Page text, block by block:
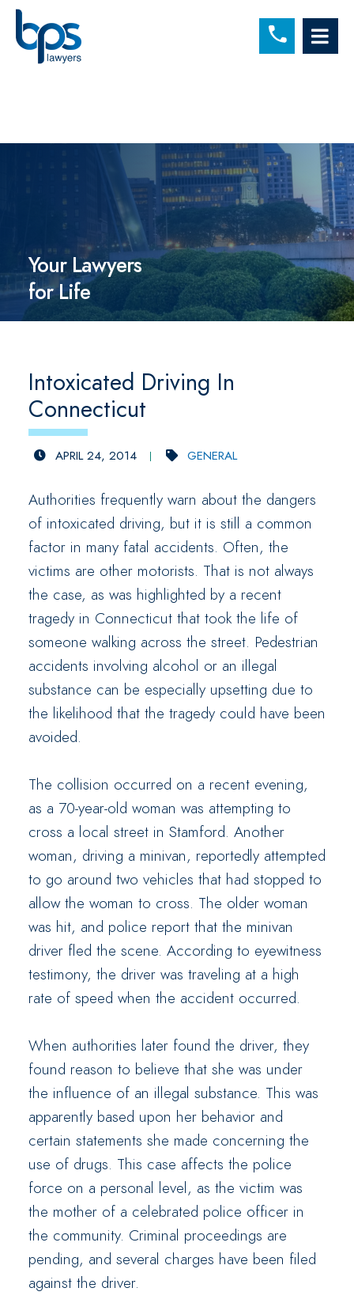
Your Lawyers
for Life
Intoxicated Driving In
Connecticut
APRIL 24, 2014 GENERAL
Authorities frequently warn about the dangers
of intoxicated driving, but it is still a common
factor in many fatal accidents. Often, the
victims are other motorists. That is not always
the case, as was highlighted by a recent
tragedy in Connecticut that took the life of
someone walking across the street. Pedestrian
accidents involving alcohol or an illegal
substance can be especially upsetting due to
the likelihood that the tragedy could have been
avoided.
The collision occurred on a recent evening,
as a 70-year-old woman was attempting to
cross a local street in Stamford. Another
woman, driving a minivan, reportedly attempted
to go around two vehicles that had stopped to
allow the woman to cross. The older woman
was hit, and police report that the minivan
driver fled the scene. According to eyewitness
testimony, the driver was traveling at a high
rate of speed when the accident occurred.
When authorities later found the driver, they
found reason to believe that she was under
the influence of an illegal substance. This was
apparently based upon her behavior and
certain statements she made concerning the
use of drugs. This case affects the police
force on a personal level, as the victim was
the mother of a celebrated police officer in
the community. Criminal proceedings are
pending, and several charges have been filed
against the driver.